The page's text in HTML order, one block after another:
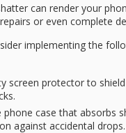
can render your
or even complete
implementing the
screen protector to
phone case that absorbs
against accidental drops.